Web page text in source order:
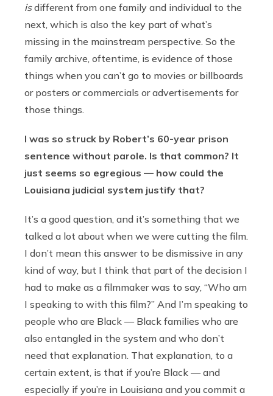
isdifferent from one family and individual to the
next, which is also the key part of what’s
missing in the mainstream perspective. So the
family archive, oftentime, is evidence of those
things when you can’t go to movies or billboards
or posters or commercials or advertisements for
those things.
I was so struck by Robert’s 60-year prison
sentence without parole. Is that common? It
just seems so egregious — how could the
Louisiana judicial system justify that?
It’s a good question, and it’s something that we
talked a lot about when we were cutting the film.
I don’t mean this answer to be dismissive in any
kind of way, but I think that part of the decision I
had to make as a filmmaker was to say, “Who am
I speaking to with this film?” And I’m speaking to
people who are Black — Black families who are
also entangled in the system and who don’t
need that explanation. That explanation, to a
certain extent, is that if you’re Black — and
especially if you’re in Louisiana and you commit a